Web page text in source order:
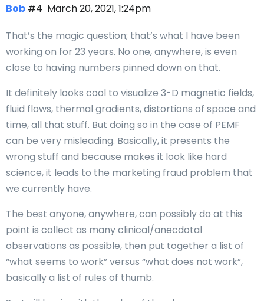
Bob March 20, 2021, 1:24pm
#4
That’s the magic question; that’s what I have been
working on for 23 years. No one, anywhere, is even
close to having numbers pinned down on that.
It definitely looks cool to visualize 3-D magnetic fields,
fluid flows, thermal gradients, distortions of space and
time, all that stuff. But doing so in the case of PEMF
can be very misleading. Basically, it presents the
wrong stuff and because makes it look like hard
science, it leads to the marketing fraud problem that
we currently have.
The best anyone, anywhere, can possibly do at this
point is collect as many clinical/anecdotal
observations as possible, then put together a list of
“what seems to work” versus “what does not work”,
basically a list of rules of thumb.